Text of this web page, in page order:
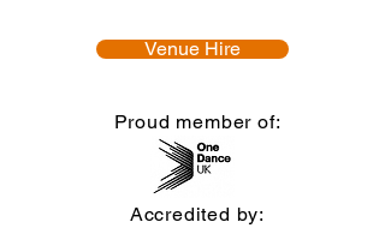
Venue Hire
Proud member of:
Accredited by: